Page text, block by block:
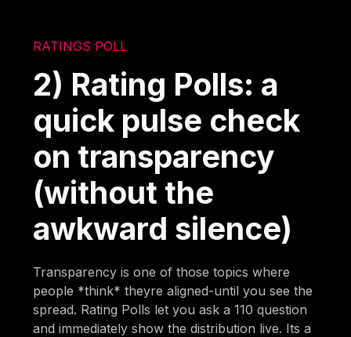
RATINGS POLL
2) Rating Polls: a
quick pulse check
on transparency
(without the
awkward silence)
Transparency is one of those topics where
people *think* theyre aligned-until you see the
spread. Rating Polls let you ask a 110 question
and immediately show the distribution live. Its a